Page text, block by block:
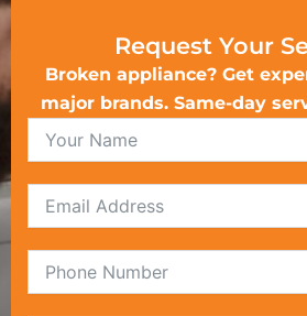
Request Your
Broken appliance? Get
major brands. Same-day